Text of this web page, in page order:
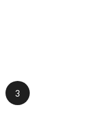
3